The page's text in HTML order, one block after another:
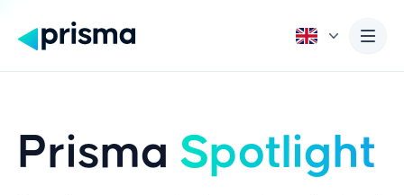
Prisma Spotlight